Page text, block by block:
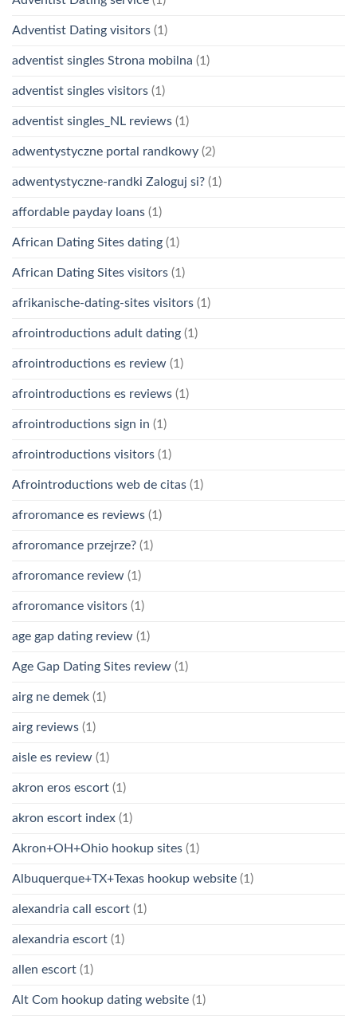
Adventist Dating visitors (1)
adventist singles Strona mobilna (1)
adventist singles visitors (1)
adventist singles_NL reviews (1)
adwentystyczne portal randkowy (2)
adwentystyczne-randki Zaloguj si? (1)
affordable payday loans (1)
African Dating Sites dating (1)
African Dating Sites visitors (1)
afrikanische-dating-sites visitors (1)
afrointroductions adult dating (1)
afrointroductions es review (1)
afrointroductions es reviews (1)
afrointroductions sign in (1)
afrointroductions visitors (1)
Afrointroductions web de citas (1)
afroromance es reviews (1)
afroromance przejrze? (1)
afroromance review (1)
afroromance visitors (1)
age gap dating review (1)
Age Gap Dating Sites review (1)
airg ne demek (1)
airg reviews (1)
aisle es review (1)
akron eros escort (1)
akron escort index (1)
Akron+OH+Ohio hookup sites (1)
Albuquerque+TX+Texas hookup website (1)
alexandria call escort (1)
alexandria escort (1)
allen escort (1)
Alt Com hookup dating website (1)